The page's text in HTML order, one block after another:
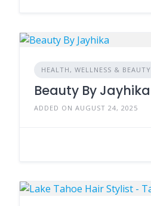
HEALTH, WELLNESS & BEAUTY
Beauty By Jayhika
ADDED ON AUGUST 24, 2025